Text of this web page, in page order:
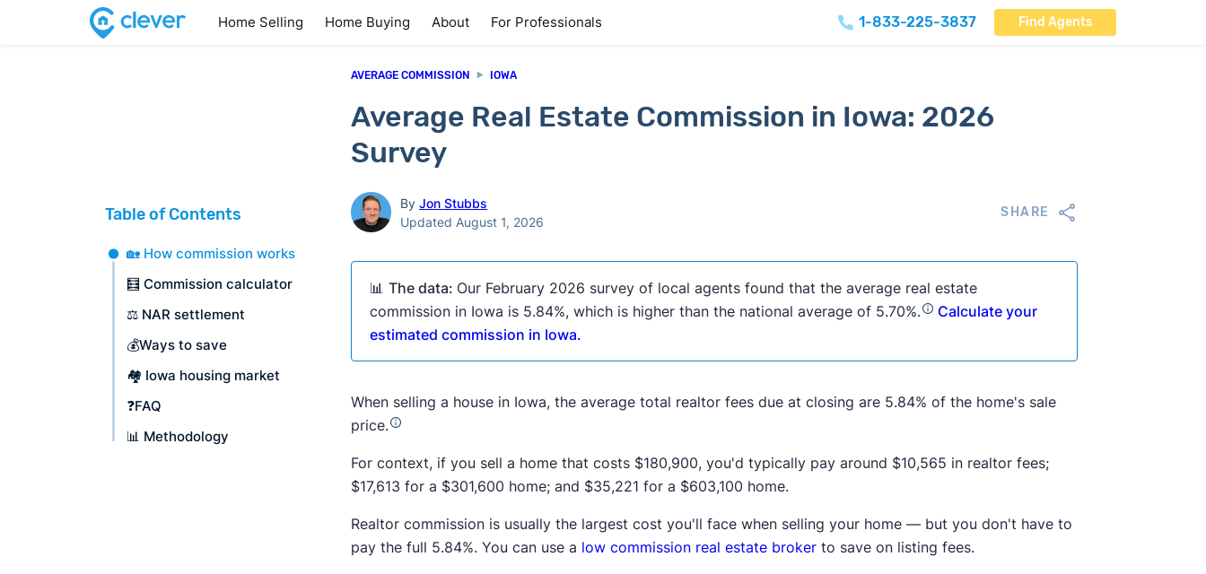
Home Selling Home Buying About For Professionals 1-833-225-3837 Find Agents
Table of Contents
🏡 How commission works
🧮 Commission calculator
⚖️ NAR settlement
💰Ways to save
🏘️ Iowa housing market
❓FAQ
📊 Methodology
AVERAGE COMMISSION IOWA
Average Real Estate Commission in Iowa: 2026
Survey
ByJon Stubbs
Updated August 1, 2026
SHARE
📊The data: Our February 2026 survey of local agents found that the average real estate
commission in Iowa is 5.84%, which is higher than the national average of 5.70%.
Calculate your
estimated commission in Iowa.
When selling a house in Iowa, the average total realtor fees due at closing are 5.84% of the home's sale
price.
For context, if you sell a home that costs $180,900, you'd typically pay around $10,565 in realtor fees;
$17,613 for a $301,600 home; and $35,221 for a $603,100 home.
Realtor commission is usually the largest cost you'll face when selling your home — but you don't have to
pay the full 5.84%. You can use a low commission real estate broker to save on listing fees.